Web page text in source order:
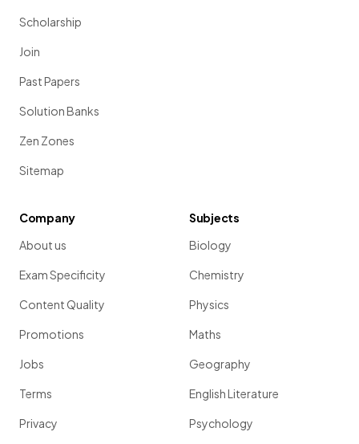
Scholarship
Join
Past Papers
Solution Banks
Zen Zones
Sitemap
Company
About us
Exam Specificity
Content Quality
Promotions
Jobs
Terms
Privacy
Subjects
Biology
Chemistry
Physics
Maths
Geography
English Literature
Psychology